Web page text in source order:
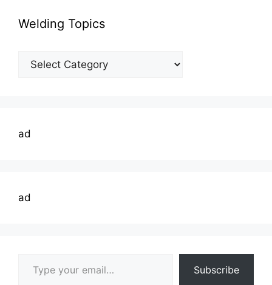
Welding Topics
Welding
Topics
ad
ad
Subscribe